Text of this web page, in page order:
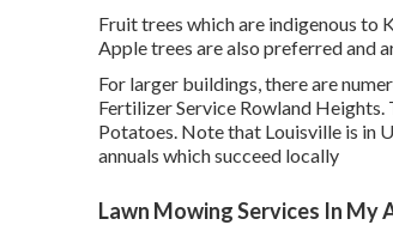
Fruit trees which are indigenous to
Apple trees are also preferred and
For larger buildings, there are
Fertilizer Service Rowland Heights.
Potatoes. Note that Louisville is in
annuals which succeed locally
Lawn Mowing Services In My